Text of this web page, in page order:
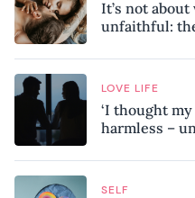
It’s not
unfaithful:
LOVE LIFE
‘I thought
harmless –
SELF